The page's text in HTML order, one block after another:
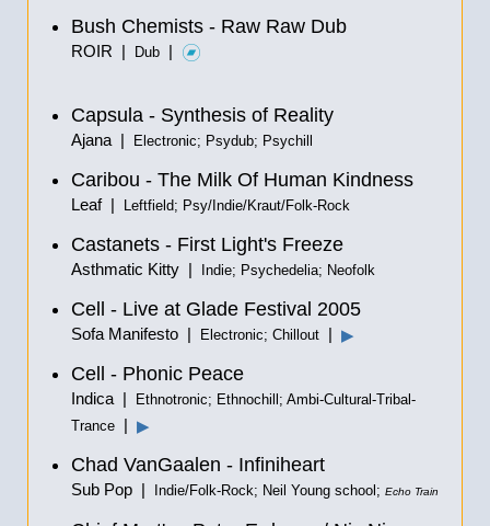
Bush Chemists - Raw Raw Dub
ROIR | Dub |
Capsula - Synthesis of Reality
Ajana | Electronic; Psydub; Psychill
Caribou - The Milk Of Human Kindness
Leaf | Leftfield; Psy/Indie/Kraut/Folk-Rock
Castanets - First Light's Freeze
Asthmatic Kitty | Indie; Psychedelia; Neofolk
Cell - Live at Glade Festival 2005
Sofa Manifesto | Electronic; Chillout | ▶
Cell - Phonic Peace
Indica |
Ethnotronic; Ethnochill; Ambi-Cultural-Tribal-
Trance
| ▶
Chad VanGaalen - Infiniheart
Sub Pop | Indie/Folk-Rock; Neil Young school; Echo Train